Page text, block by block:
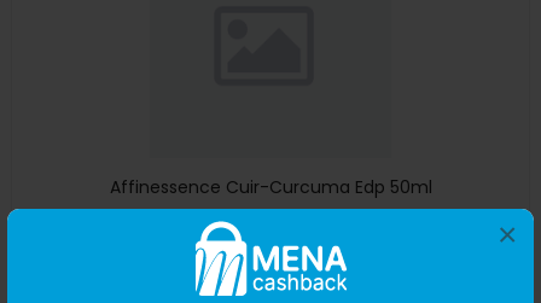
×
Affinessence Cuir-Curcuma Edp 50ml
Menakart
+ Upto 4.90% Cashback
USD641 USD427